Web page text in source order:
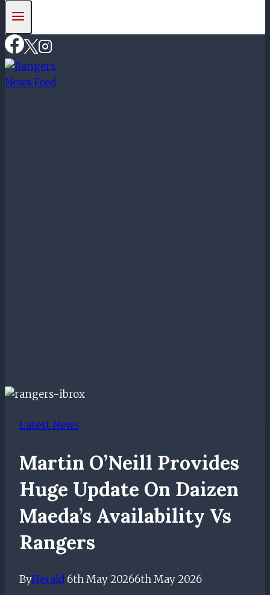
Latest News
Martin O’Neill Provides
Huge Update On Daizen
Maeda’s Availability Vs
Rangers
ByHerald 6th May 20266th May 2026